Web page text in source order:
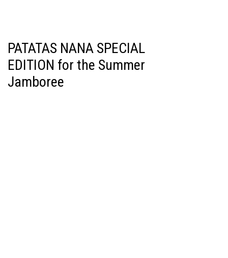
PATATAS NANA SPECIAL
EDITION for the Summer
Jamboree